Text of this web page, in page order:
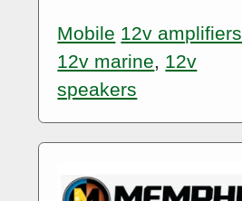
Mobile 12v amplifiers
12v marine, 12v
speakers